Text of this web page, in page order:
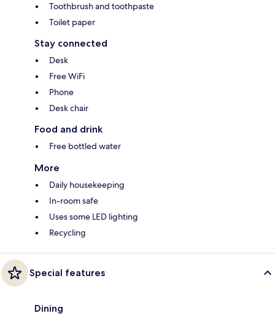
Toothbrush and toothpaste
Toilet paper
Stay connected
Desk
Free WiFi
Phone
Desk chair
Food and drink
Free bottled water
More
Daily housekeeping
In-room safe
Uses some LED lighting
Recycling
Special features
Dining